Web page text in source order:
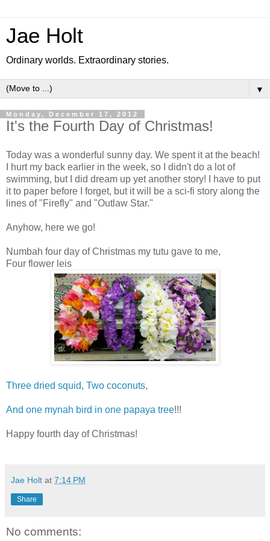
Jae Holt
Ordinary worlds. Extraordinary stories.
▼
Monday, December 17, 2012
It's the Fourth Day of Christmas!
Today was a wonderful sunny day. We spent it at the beach!
I hurt my back earlier in the week, so I didn't do a lot of
swimming, but I did dream up yet another story! I have to put
it to paper before I forget, but it will be a sci-fi story along the
lines of "Firefly" and "Outlaw Star."
Anyhow, here we go!
Numbah four day of Christmas my tutu gave to me,
Four flower leis
Three dried squid, Two coconuts,
And one mynah bird in one papaya tree!!!
Happy fourth day of Christmas!
Jae Holt at 7:14 PM
Share
No comments: